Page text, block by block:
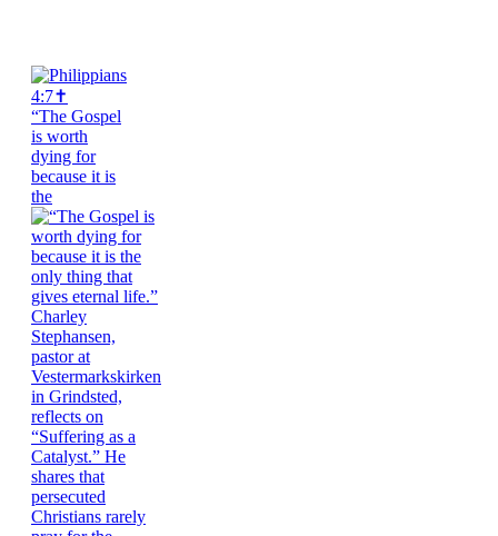
“The Gospel
is worth
dying for
because it is
the